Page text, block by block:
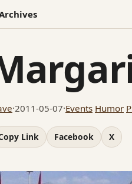
·2011-05-07·Events Humor
Link Facebook X